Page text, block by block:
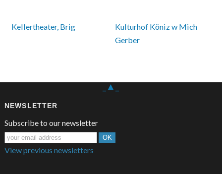
Kellertheater, Brig
Kulturhof Köniz w Mich
Gerber
_▲_
NEWSLETTER
Subscribe to our newsletter
View previous newsletters